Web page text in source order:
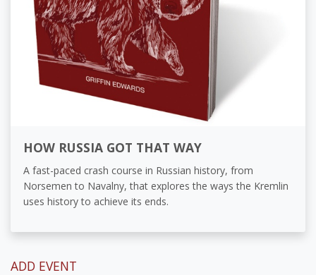
HOW RUSSIA GOT THAT WAY
A fast-paced crash course in Russian history, from
Norsemen to Navalny, that explores the ways the Kremlin
uses history to achieve its ends.
ADD EVENT